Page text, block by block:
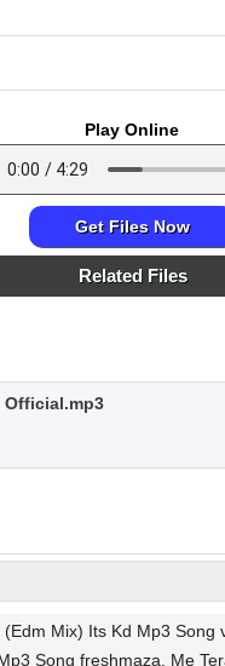
Play Online
Get Files Now
Related Files
Official.mp3
Mix) Its Kd Mp3
Song freshmaza, Me